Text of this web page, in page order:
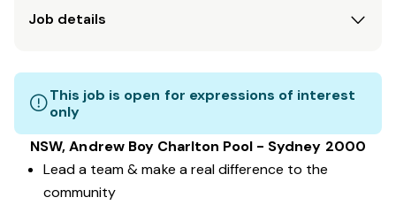
Job details
This job is open for expressions of interest
only
NSW, Andrew Boy Charlton Pool - Sydney 2000
Lead a team & make a real difference to the
community